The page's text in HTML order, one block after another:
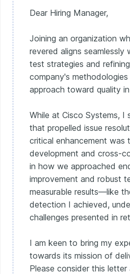
Dear Hiring Manager,
Joining an organization
revered aligns seamlessly
test strategies and
company's
approach toward quality
While at Cisco Systems, I
that propelled issue
critical enhancement was
development and cross-
in how we approached
improvement and robust
measurable results—like
detection I achieved,
challenges presented in
I am keen to bring my
towards its mission of
Please consider this